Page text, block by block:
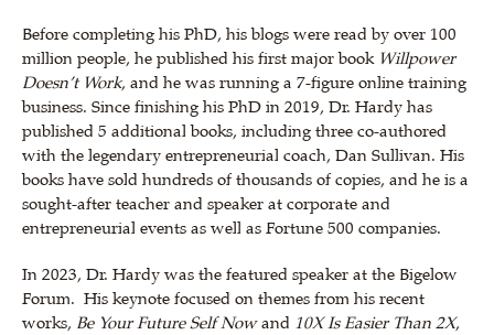
Before completing his PhD, his blogs were read by over 100
million people, he published his first major book Willpower
Doesn’t Work, and he was running a 7-figure online training
business. Since finishing his PhD in 2019, Dr. Hardy has
published 5 additional books, including three co-authored
with the legendary entrepreneurial coach, Dan Sullivan. His
books have sold hundreds of thousands of copies, and he is a
sought-after teacher and speaker at corporate and
entrepreneurial events as well as Fortune 500 companies.
In 2023, Dr. Hardy was the featured speaker at the Bigelow
Forum. His keynote focused on themes from his recent
works, Be Your Future Self Nowand 10X Is Easier Than 2X,